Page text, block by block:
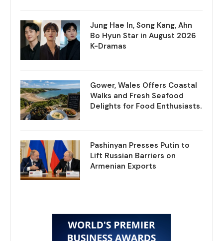
Jung Hae In, Song Kang, Ahn
Bo Hyun Star in August 2026
K-Dramas
Gower, Wales Offers Coastal
Walks and Fresh Seafood
Delights for Food Enthusiasts.
Pashinyan Presses Putin to
Lift Russian Barriers on
Armenian Exports